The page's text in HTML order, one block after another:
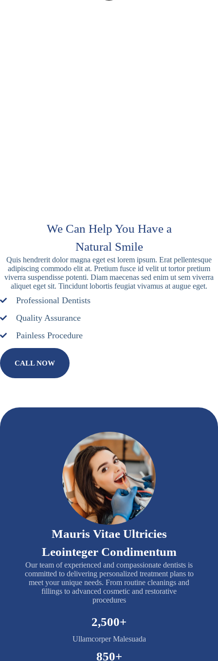
We Can Help You Have a
Natural Smile
Quis hendrerit dolor magna eget est lorem ipsum. Erat pellentesque
adipiscing commodo elit at. Pretium fusce id velit ut tortor pretium
viverra suspendisse potenti. Diam maecenas sed enim ut sem viverra
aliquet eget sit. Tincidunt lobortis feugiat vivamus at augue eget.
Professional Dentists
Quality Assurance
Painless Procedure
CALL NOW
Mauris Vitae Ultricies
Leointeger Condimentum
Our team of experienced and compassionate dentists is
committed to delivering personalized treatment plans to
meet your unique needs. From routine cleanings and
fillings to advanced cosmetic and restorative
procedures
Ullamcorper Malesuada
2,500+
850+